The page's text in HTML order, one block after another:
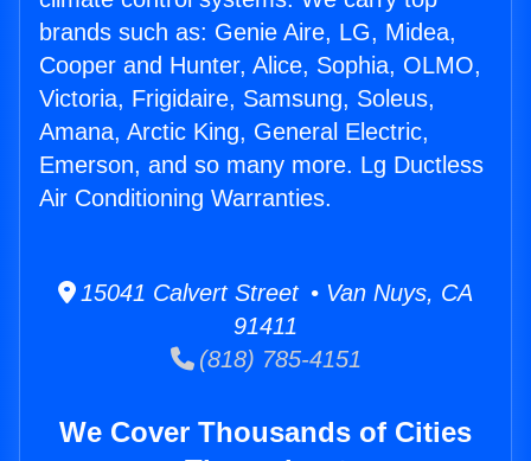
brands such as: Genie Aire, LG, Midea,
Cooper and Hunter, Alice, Sophia, OLMO,
Victoria, Frigidaire, Samsung, Soleus,
Amana, Arctic King, General Electric,
Emerson, and so many more. Lg Ductless
Air Conditioning Warranties.
15041 Calvert Street • Van Nuys, CA
91411
(818) 785-4151
We Cover Thousands of Cities